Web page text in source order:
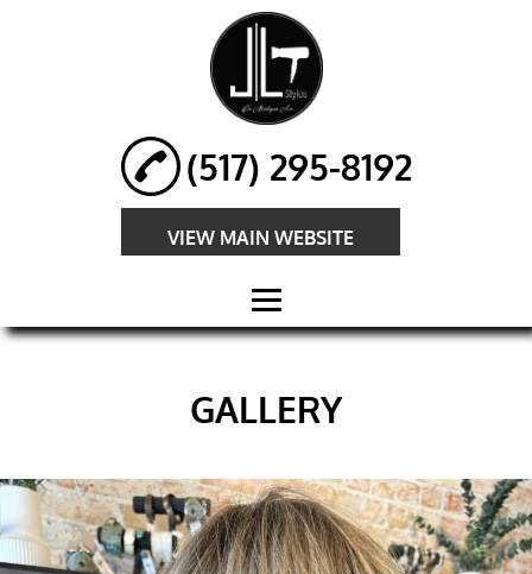
VIEW MAIN WEBSITE
(517) 295-8192
ABOUT
EXTENSIONS
HAIR COLORING
GALLERY